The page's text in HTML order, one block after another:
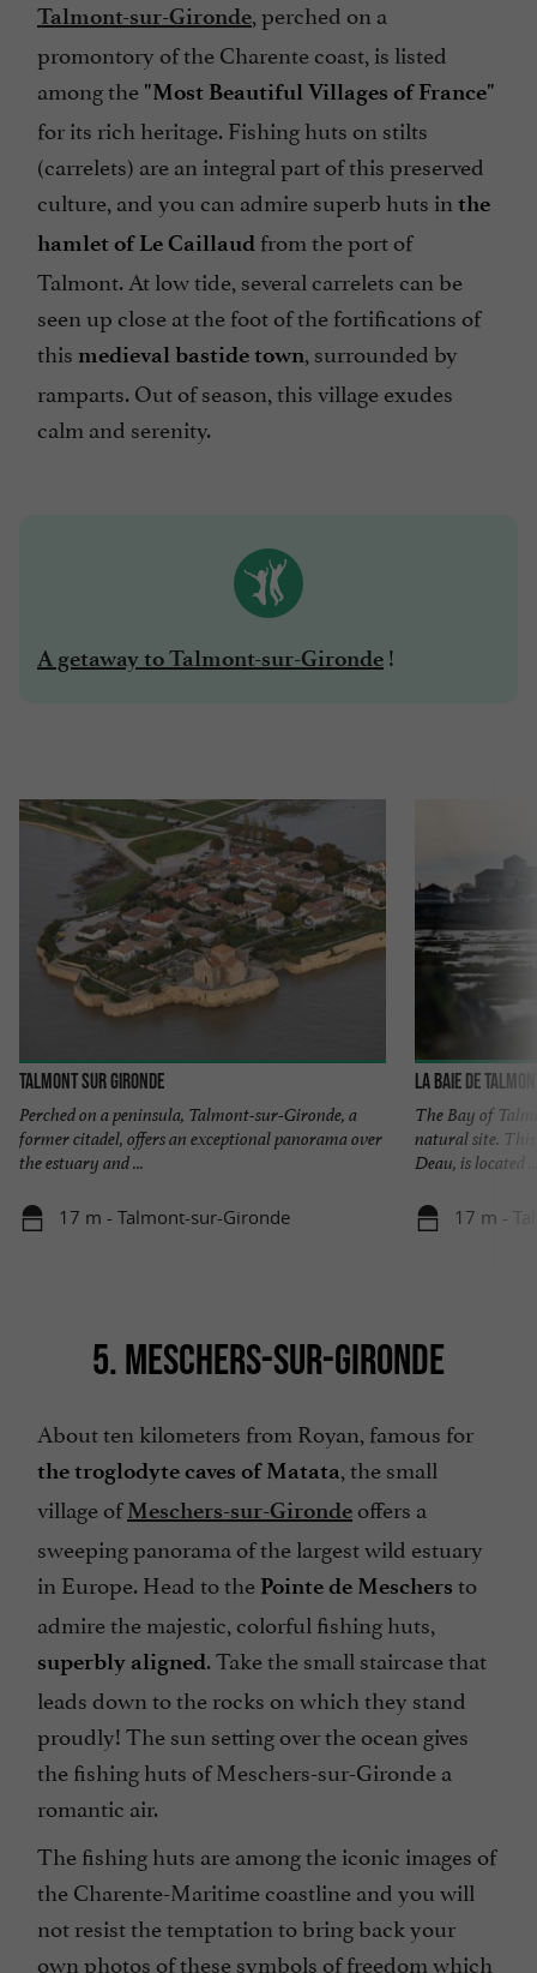
Talmont-sur-Gironde, perched on a
promontory of the Charente coast, is listed
among the "Most Beautiful Villages of France"
for its rich heritage. Fishing huts on stilts
(carrelets) are an integral part of this preserved
culture, and you can admire superb huts in the
hamlet of Le Caillaud from the port of
Talmont. At low tide, several carrelets can be
seen up close at the foot of the fortifications of
this medieval bastide town, surrounded by
ramparts. Out of season, this village exudes
calm and serenity.
A getaway to Talmont-sur-Gironde !
Talmont sur Gironde
Perched on a peninsula, Talmont-sur-Gironde, a
former citadel, offers an exceptional panorama over
the estuary and ...
17 m - Talmont-sur-Gironde
La baie de
The Bay of
natural site.
Deau, is located
17 m -
5. MESCHERS-SUR-GIRONDE
About ten kilometers from Royan, famous for
the troglodyte caves of Matata, the small
village ofMeschers-sur-Gironde offers a
sweeping panorama of the largest wild estuary
in Europe. Head to the Pointe de Meschers to
admire the majestic, colorful fishing huts,
superbly aligned. Take the small staircase that
leads down to the rocks on which they stand
proudly! The sun setting over the ocean gives
the fishing huts of Meschers-sur-Gironde a
romantic air.
The fishing huts are among the iconic images of
the Charente-Maritime coastline and you will
not resist the temptation to bring back your
own photos of these symbols of freedom which